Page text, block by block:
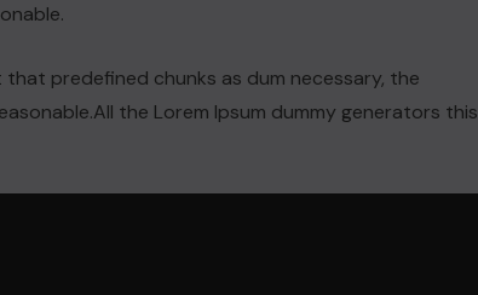
predefined chunks as dum necessary, the
the Lorem Ipsum dummy generators this